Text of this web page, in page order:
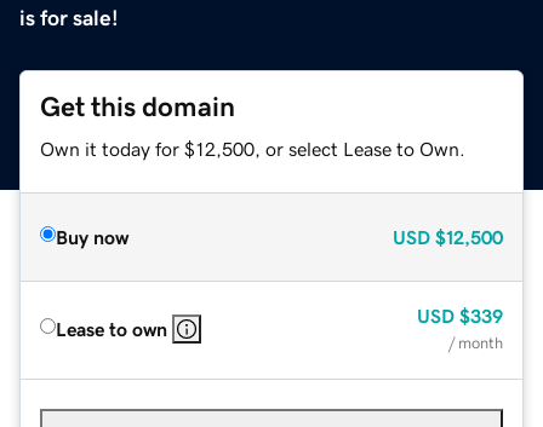
is for sale!
Get this domain
Own it today for $12,500, or select Lease to Own.
Buy now USD $12,500
Lease to own
USD $339
/ month